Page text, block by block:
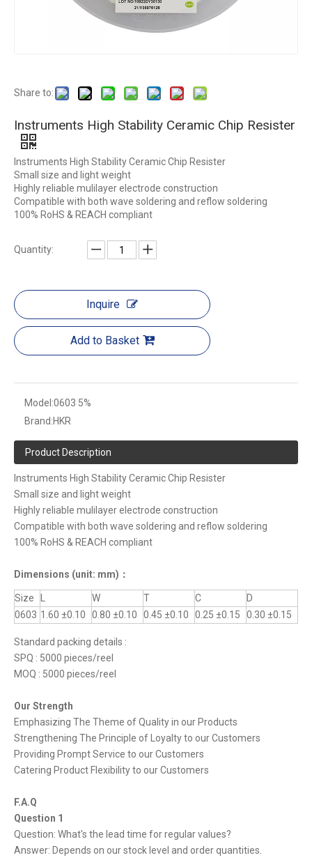
Share to:
Instruments High Stability Ceramic Chip Resister
Instruments High Stability Ceramic Chip Resister
Small size and light weight
Highly reliable mulilayer electrode construction
Compatible with both wave soldering and reflow soldering
100% RoHS & REACH compliant
Quantity:
Inquire
Add to Basket
Model:0603 5%
Brand:HKR
Product Description
Instruments High Stability Ceramic Chip Resister
Small size and light weight
Highly reliable mulilayer electrode construction
Compatible with both wave soldering and reflow soldering
100% RoHS & REACH compliant
Dimensions (unit: mm) ：
Size W T C
D
0603 1.60 ±0.10 0.80 ±0.10 0.45 ±0.10 0.25 ±0.15 0.30 ±0.15
Standard packing details :
SPQ : 5000 pieces/reel
MOQ : 5000 pieces/reel
Our Strength
Emphasizing The Theme of Quality in our Products
Strengthening The Principle of Loyalty to our Customers
Providing Prompt Service to our Customers
Catering Product Flexibility to our Customers
F.A.Q
Question 1
Question: What's the lead time for regular values?
Answer: Depends on our stock level and order quantities.